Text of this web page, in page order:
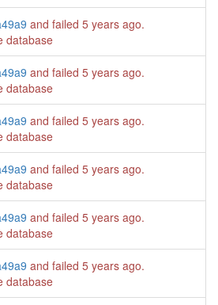
and failed 5 years ago.
database
and failed 5 years ago.
database
and failed 5 years ago.
database
and failed 5 years ago.
database
and failed 5 years ago.
database
and failed 5 years ago.
database